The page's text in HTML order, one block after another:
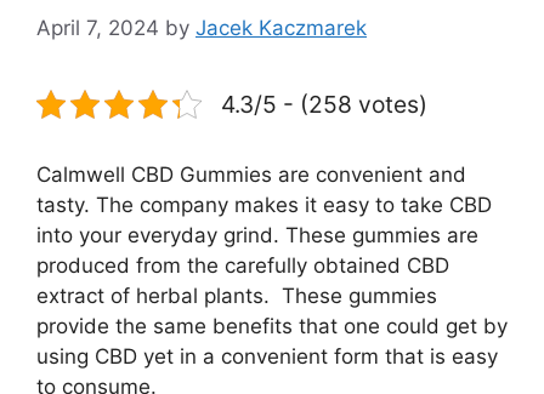
April 7, 2024 by Jacek Kaczmarek
4.3/5 - (258 votes)
Calmwell CBD Gummies are convenient and
tasty. The company makes it easy to take CBD
into your everyday grind. These gummies are
produced from the carefully obtained CBD
extract of herbal plants. These gummies
provide the same benefits that one could get by
using CBD yet in a convenient form that is easy
to consume.